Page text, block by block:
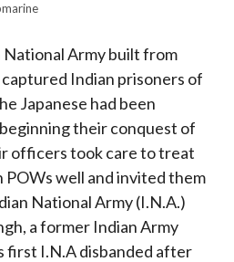
National Army built from
Indian prisoners of
Japanese had been
their conquest of
officers took care to treat
well and invited them
National Army (I.N.A.)
a former Indian Army
first I.N.A disbanded after